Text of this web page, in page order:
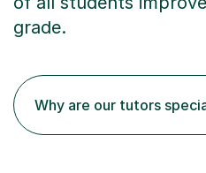
grade.
Why are our tutors